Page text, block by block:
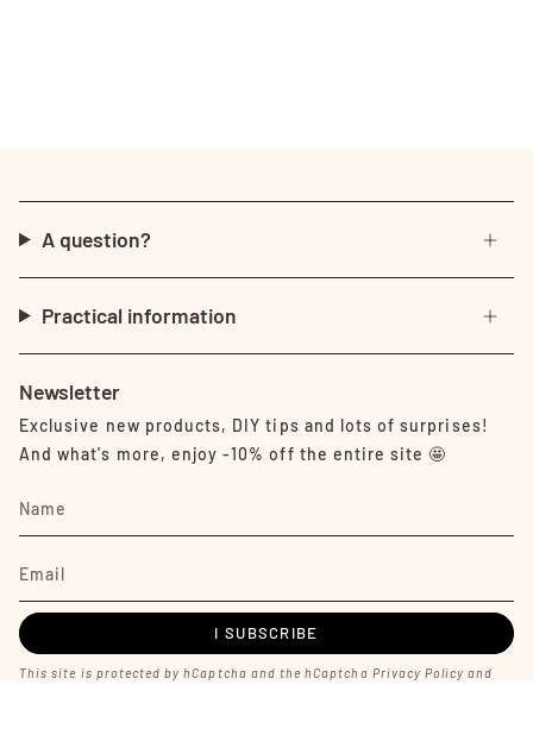
A question?
Practical information
Newsletter
Exclusive new products, DIY tips and lots of surprises!
And what's more, enjoy -10% off the entire site 🤩
I SUBSCRIBE
This site is protected by hCaptcha and the hCaptcha Privacy Policy and